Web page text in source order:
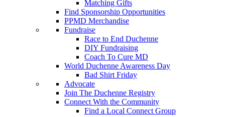
Matching Gifts
Find Sponsorship Opportunities
PPMD Merchandise
Fundraise
Race to End Duchenne
DIY Fundraising
Coach To Cure MD
World Duchenne Awareness Day
Bad Shirt Friday
Advocate
Join The Duchenne Registry
Connect With the Community
Find a Local Connect Group